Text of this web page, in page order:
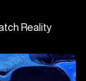
Reality